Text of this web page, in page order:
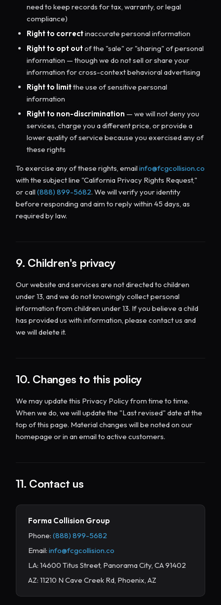
need to keep records for tax, warranty, or legal
compliance)
Right to correctinaccurate personal information
Right to opt outof the "sale" or "sharing" of personal
information — though we do not sell or share your
information for cross-context behavioral advertising
Right to limitthe use of sensitive personal
information
Right to non-discrimination — we will not deny you
services, charge you a different price, or provide a
lower quality of service because you exercised any of
these rights
To exercise any of these rights, email info@fcgcollision.co
with the subject line "California Privacy Rights Request,"
or call (888) 899-5682. We will verify your identity
before responding and aim to reply within 45 days, as
required by law.
9. Children's privacy
Our website and services are not directed to children
under 13, and we do not knowingly collect personal
information from children under 13. If you believe a child
has provided us with information, please contact us and
we will delete it.
10. Changes to this policy
We may update this Privacy Policy from time to time.
When we do, we will update the "Last revised" date at the
top of this page. Material changes will be noted on our
homepage or in an email to active customers.
11. Contact us
Forma Collision Group
Phone: (888) 899-5682
Email: info@fcgcollision.co
LA: 14600 Titus Street, Panorama City, CA 91402
AZ: 11210 N Cave Creek Rd, Phoenix, AZ